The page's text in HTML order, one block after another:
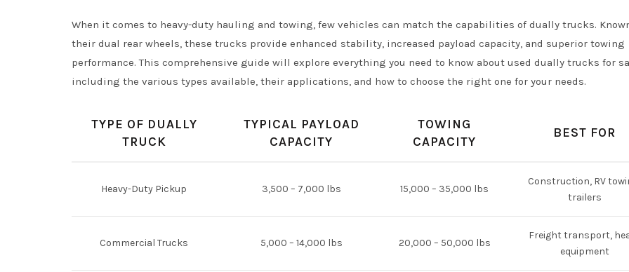
When it comes to heavy-duty hauling and towing, few vehicles can match the capabilities of dually trucks.
their dual rear wheels, these trucks provide enhanced stability, increased payload capacity, and superior towing
performance. This comprehensive guide will explore everything you need to know about used dually trucks for
including the various types available, their applications, and how to choose the right one for your needs.
TYPE OF DUALLY
TRUCK
TYPICAL PAYLOAD
CAPACITY
TOWING
CAPACITY
BEST FOR
Heavy-Duty Pickup 3,500 – 7,000 lbs 15,000 – 35,000 lbs
Construction, RV
trailers
Commercial Trucks 5,000 – 14,000 lbs 20,000 – 50,000 lbs
Freight transport,
equipment